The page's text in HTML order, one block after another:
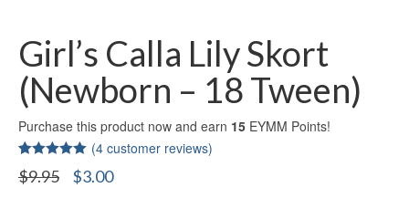
Girl’s Calla Lily Skort
(Newborn – 18 Tween)
Purchase this product now and earn 15 EYMM Points!
Rated
out of 5
4
(4customer reviews)
$9.95
Original
$3.00Current